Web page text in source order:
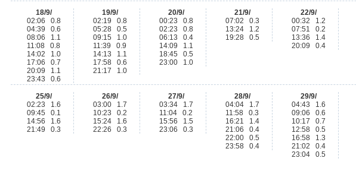
18/9/
02:06 0.8
04:39 0.6
08:06 1.1
11:08 0.8
14:02 1.0
17:06 0.7
20:09 1.1
23:43 0.6
19/9/
02:19 0.8
05:28 0.5
09:15 1.0
11:39 0.9
14:13 1.1
17:58 0.6
21:17 1.0
20/9/
00:23 0.8
02:23 0.8
06:13 0.4
14:09 1.1
18:45 0.5
23:00 1.0
21/9/
07:02 0.3
13:24 1.2
19:28 0.5
22/9/
00:32 1.2
07:51 0.2
13:36 1.4
20:09 0.4
25/9/
02:23 1.6
09:45 0.1
14:56 1.6
21:49 0.3
26/9/
03:00 1.7
10:23 0.2
15:24 1.6
22:26 0.3
27/9/
03:34 1.7
11:04 0.2
15:56 1.5
23:06 0.3
28/9/
04:04 1.7
11:58 0.3
16:21 1.4
21:06 0.4
22:00 0.5
23:58 0.4
29/9/
04:43 1.6
09:06 0.6
10:17 0.7
12:58 0.5
16:58 1.3
21:02 0.4
23:04 0.5